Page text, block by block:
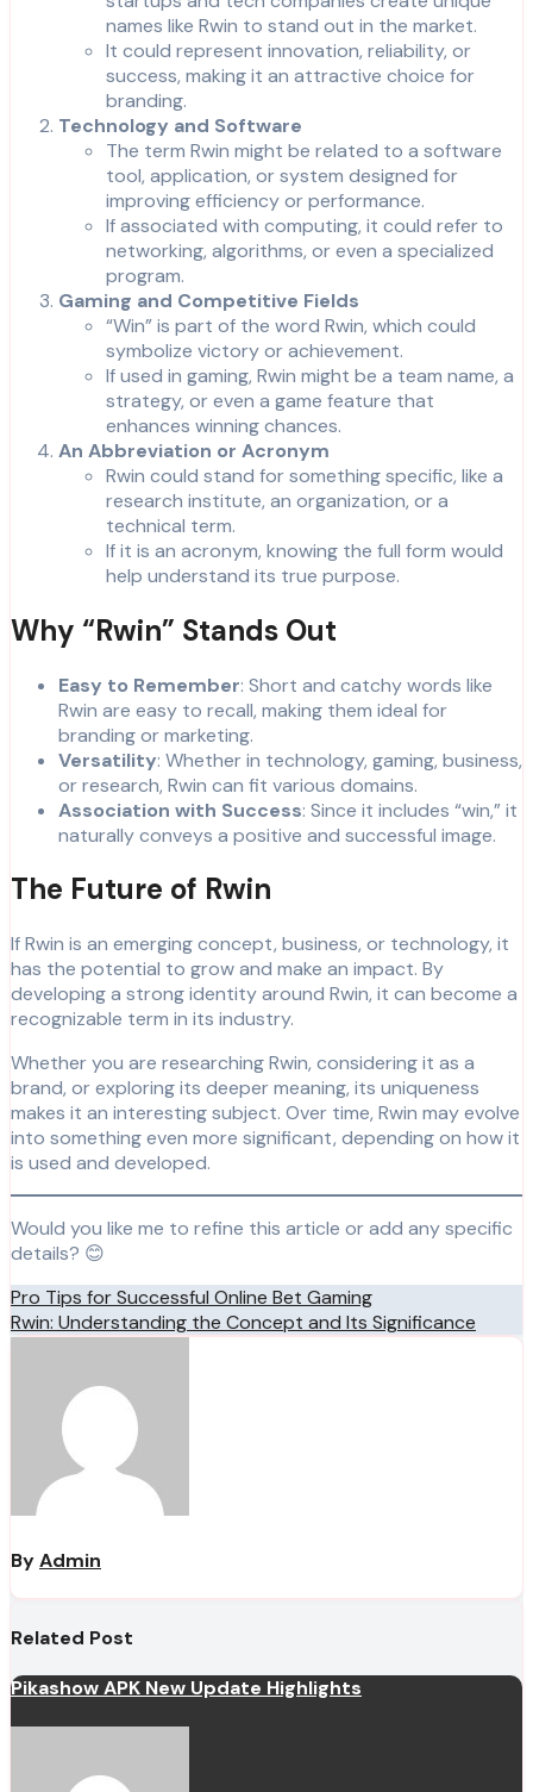
names like Rwin to stand out in the market.
It could represent innovation, reliability, or
success, making it an attractive choice for
branding.
Technology and Software
The term Rwin might be related to a software
tool, application, or system designed for
improving efficiency or performance.
If associated with computing, it could refer to
networking, algorithms, or even a specialized
program.
Gaming and Competitive Fields
“Win” is part of the word Rwin, which could
symbolize victory or achievement.
If used in gaming, Rwin might be a team name, a
strategy, or even a game feature that
enhances winning chances.
An Abbreviation or Acronym
Rwin could stand for something specific, like a
research institute, an organization, or a
technical term.
If it is an acronym, knowing the full form would
help understand its true purpose.
Why “Rwin” Stands Out
Easy to Remember: Short and catchy words like
Rwin are easy to recall, making them ideal for
branding or marketing.
Versatility: Whether in technology, gaming, business,
or research, Rwin can fit various domains.
Association with Success: Since it includes “win,” it
naturally conveys a positive and successful image.
The Future of Rwin
If Rwin is an emerging concept, business, or technology, it
has the potential to grow and make an impact. By
developing a strong identity around Rwin, it can become a
recognizable term in its industry.
Whether you are researching Rwin, considering it as a
brand, or exploring its deeper meaning, its uniqueness
makes it an interesting subject. Over time, Rwin may evolve
into something even more significant, depending on how it
is used and developed.
Would you like me to refine this article or add any specific
details? 😊
Post
navigation
Pro Tips for Successful Online Bet Gaming
Rwin: Understanding the Concept and Its Significance
ByAdmin
Related Post
Pikashow APK New Update Highlights